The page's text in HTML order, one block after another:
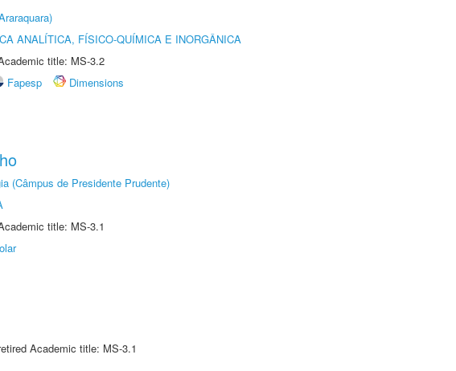
ANALÍTICA, FÍSICO-QUÍMICA E INORGÂNICA
title: MS-3.2
Fapesp
Dimensions
(Câmpus de Presidente Prudente)
title: MS-3.1
Academic title: MS-3.1